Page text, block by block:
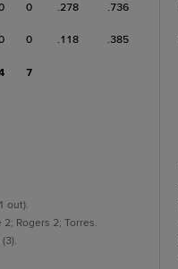
0 .278 .736
0 .118 .385
7
out).
Rogers 2; Torres.